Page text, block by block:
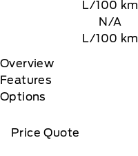
L/100 km
N/A
L/100 km
Overview
Features
Options
Price Quote